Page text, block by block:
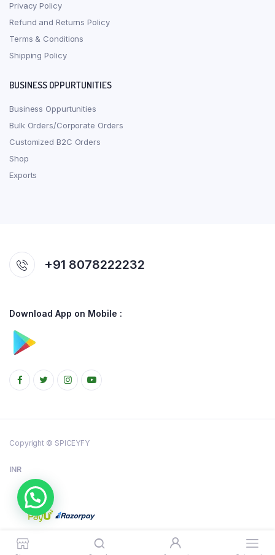
Privacy Policy
Refund and Returns Policy
Terms & Conditions
Shipping Policy
BUSINESS OPPURTUNITIES
Business Oppurtunities
Bulk Orders/Corporate Orders
Customized B2C Orders
Shop
Exports
+91 8078222232
Download App on Mobile :
Copyright © SPICEYFY
INR